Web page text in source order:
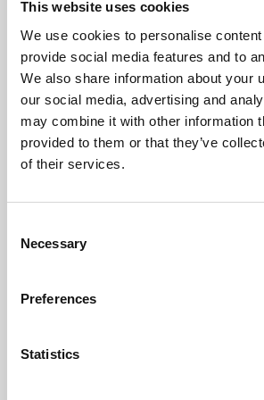
This website uses cookies
We use cookies to personalise
provide social media features and to
We also share information about your
our social media, advertising and
may combine it with other information
provided to them or that they’ve
of their services.
Selection
Necessary
Preferences
Statistics
About Art
Phoenix’s art and digital culture
free exhibitions by artists from
supported by Arts Council England
University.